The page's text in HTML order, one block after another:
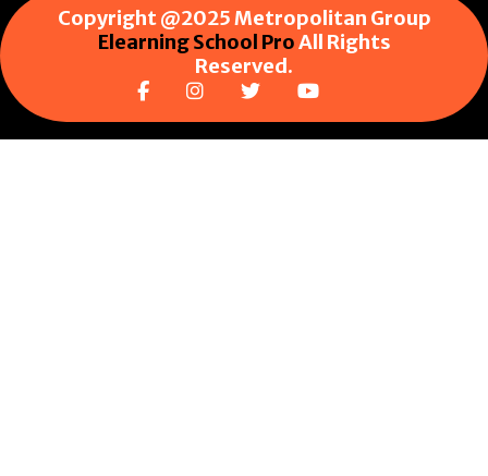
Copyright @2025 Metropolitan Group
Elearning School ProAll Rights
Reserved.